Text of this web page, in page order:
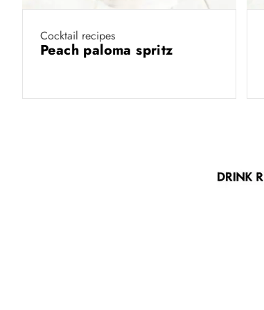
Cocktail recipes
Peach paloma spritz